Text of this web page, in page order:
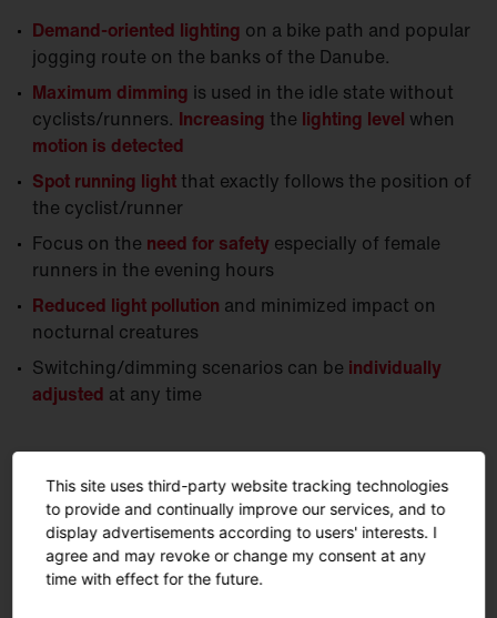
Demand-oriented lighting on a bike path and popular
jogging route on the banks of the Danube.
Maximum dimming is used in the idle state without
cyclists/runners. Increasing the lighting level when
motion is detected
Spot running light that exactly follows the position of
the cyclist/runner
Focus on the need for safety especially of female
runners in the evening hours
Reduced light pollution and minimized impact on
nocturnal creatures
Switching/dimming scenarios can be individually
adjusted at any time
This site uses third-party website tracking technologies
to provide and continually improve our services, and to
display advertisements according to users' interests. I
agree and may revoke or change my consent at any
time with effect for the future.